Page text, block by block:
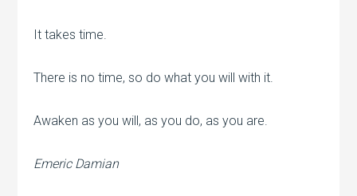
It takes time.
There is no time, so do what you will with it.
Awaken as you will, as you do, as you are.
Emeric Damian